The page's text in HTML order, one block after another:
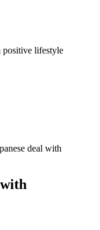
positive lifestyle
deal with